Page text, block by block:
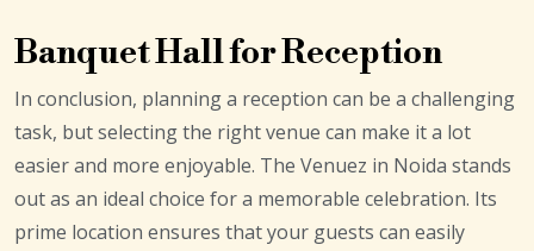
Banquet Hall for Reception
In conclusion, planning a reception can be a challenging
task, but selecting the right venue can make it a lot
easier and more enjoyable. The Venuez in Noida stands
out as an ideal choice for a memorable celebration. Its
prime location ensures that your guests can easily